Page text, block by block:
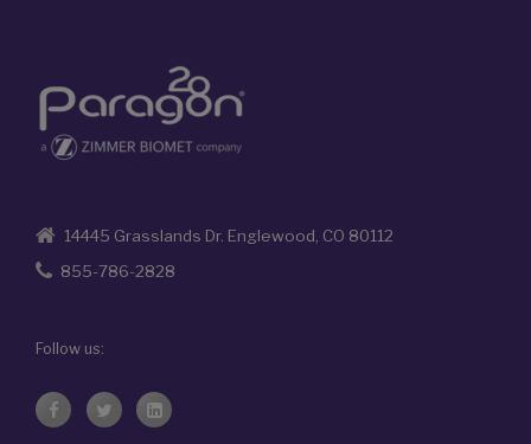
14445 Grasslands Dr. Englewood, CO 80112
855-786-2828
Follow us: